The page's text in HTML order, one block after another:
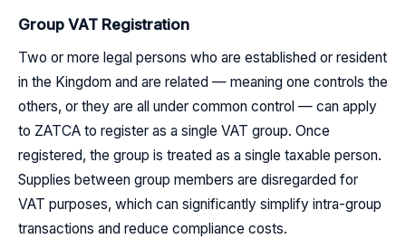
Group VAT Registration
Two or more legal persons who are established or resident
in the Kingdom and are related — meaning one controls the
others, or they are all under common control — can apply
to ZATCA to register as a single VAT group. Once
registered, the group is treated as a single taxable person.
Supplies between group members are disregarded for
VAT purposes, which can significantly simplify intra-group
transactions and reduce compliance costs.